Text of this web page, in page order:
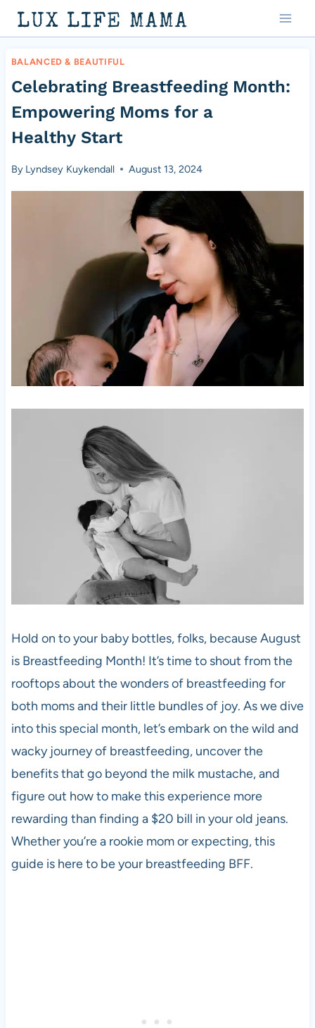
Skip
to
content
LUX LIFE MAMA
BALANCED & BEAUTIFUL
Celebrating Breastfeeding Month:
Empowering Moms for a
Healthy Start
By Lyndsey Kuykendall August 13, 2024
Hold on to your baby bottles, folks, because August
is Breastfeeding Month! It’s time to shout from the
rooftops about the wonders of breastfeeding for
both moms and their little bundles of joy. As we dive
into this special month, let’s embark on the wild and
wacky journey of breastfeeding, uncover the
benefits that go beyond the milk mustache, and
figure out how to make this experience more
rewarding than finding a $20 bill in your old jeans.
Whether you’re a rookie mom or expecting, this
guide is here to be your breastfeeding BFF.